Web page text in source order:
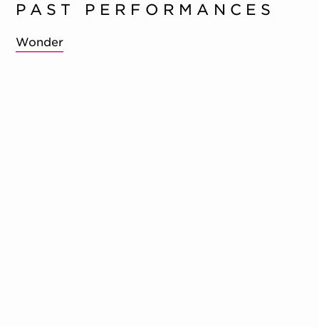
PAST PERFORMANCES
Wonder